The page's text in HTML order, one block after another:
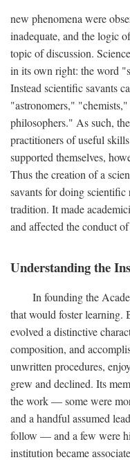
new phenomena were
inadequate, and the logic
topic of discussion.
in its own right: the word
Instead scientific savants
"astronomers,"
philosophers." As such,
practitioners of useful
supported themselves,
Thus the creation of a
savants for doing scientific
tradition. It made
and affected the conduct
Understanding the
In founding the
that would foster learning.
evolved a distinctive
composition, and
unwritten procedures,
grew and declined. Its
the work — some were
and a handful assumed
follow — and a few were
institution became